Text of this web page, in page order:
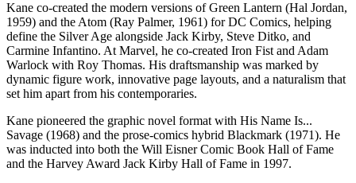
Kane co-created the modern versions of Green Lantern (Hal Jordan,
1959) and the Atom (Ray Palmer, 1961) for DC Comics, helping
define the Silver Age alongside Jack Kirby, Steve Ditko, and
Carmine Infantino. At Marvel, he co-created Iron Fist and Adam
Warlock with Roy Thomas. His draftsmanship was marked by
dynamic figure work, innovative page layouts, and a naturalism that
set him apart from his contemporaries.
Kane pioneered the graphic novel format with His Name Is...
Savage (1968) and the prose-comics hybrid Blackmark (1971). He
was inducted into both the Will Eisner Comic Book Hall of Fame
and the Harvey Award Jack Kirby Hall of Fame in 1997.